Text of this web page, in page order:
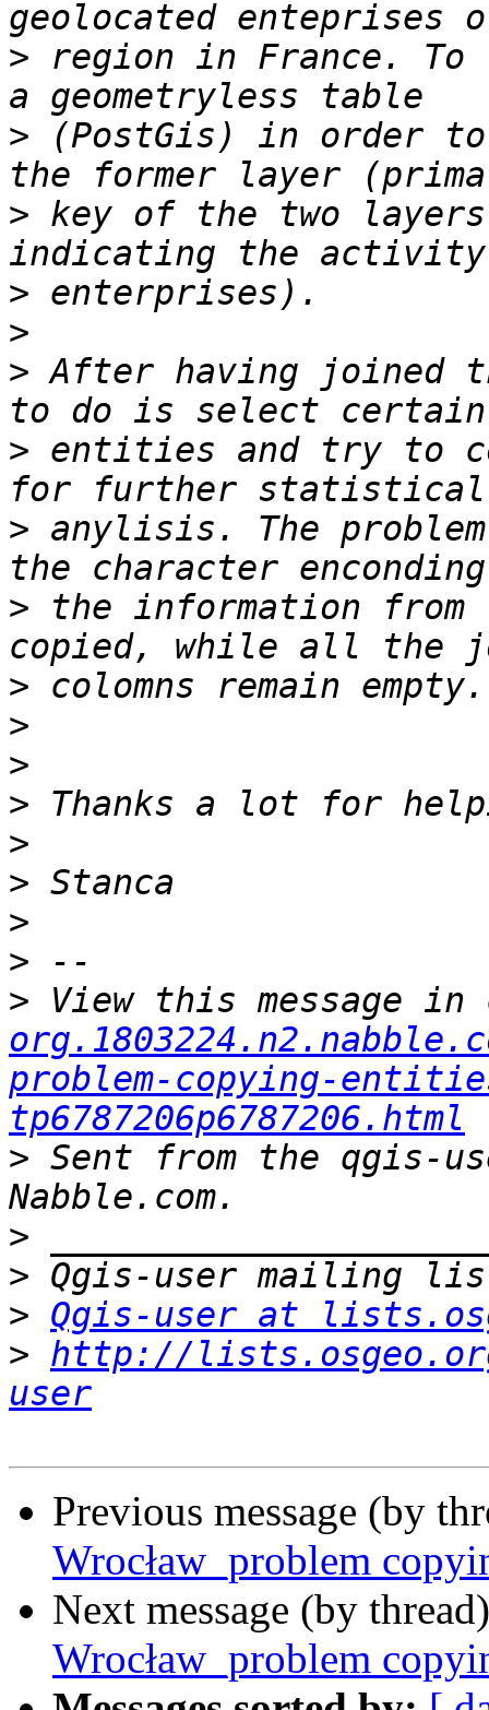
> region in France.
> (PostGis) in order
> key of the two layers
>
>
> After having joined
> entities and try to
> anylisis. The
> the information
>
>
>
>
>
>
>
>
> View this message
problem-copying-
tp6787206p6787206.html
> Sent from the qgis-
>
>
> Qgis-user at
> http://
user
Previous message (by
Wrocław_problem
Next message (by
Wrocław_problem